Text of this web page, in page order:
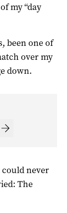
my “day
been one of
over my
down.
could never
The